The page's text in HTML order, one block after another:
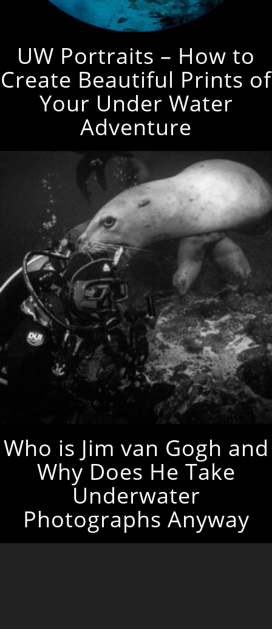
UW Portraits – How to
Create Beautiful Prints of
Your Under Water
Adventure
Who is Jim van Gogh and
Why Does He Take
Underwater
Photographs Anyway